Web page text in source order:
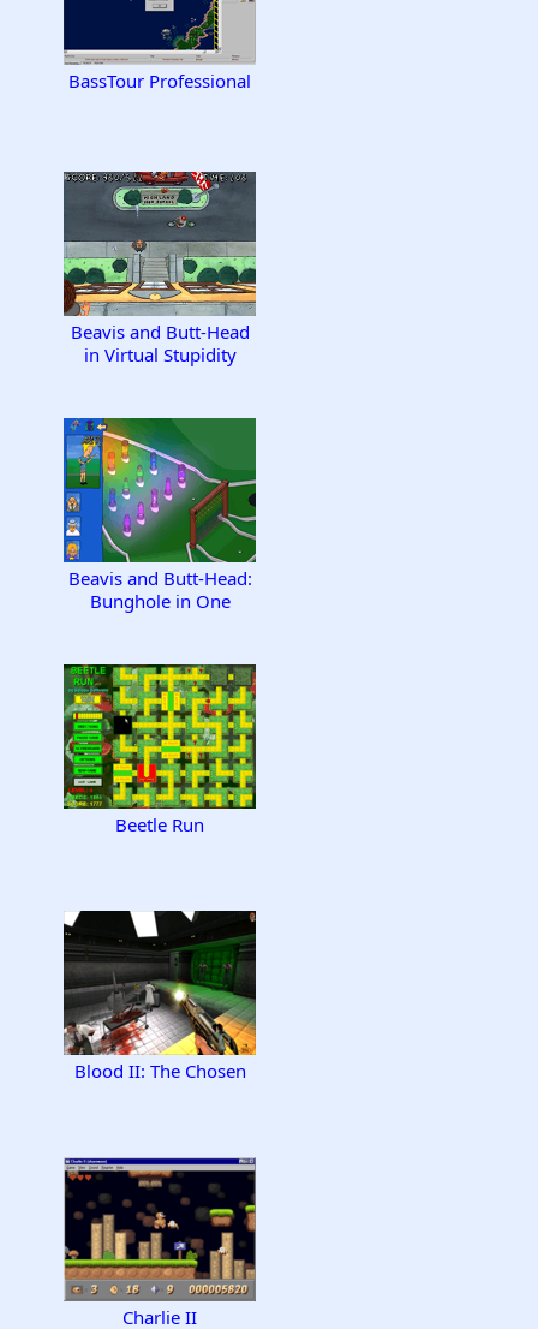
BassTour Professional
Beavis and Butt-Head
in Virtual Stupidity
Beavis and Butt-Head:
Bunghole in One
Beetle Run
Blood II: The Chosen
Charlie II